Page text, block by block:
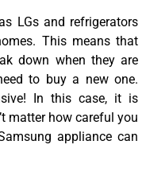
LGs and refrigerators
This means that
down when they are
to buy a new one.
In this case, it is
matter how careful you
appliance can